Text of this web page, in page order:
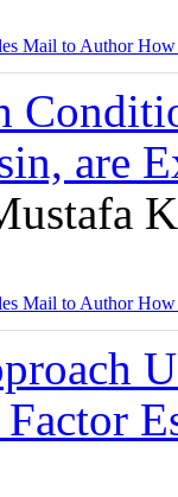
Mail to AuthorHow
are
Mail to AuthorHow